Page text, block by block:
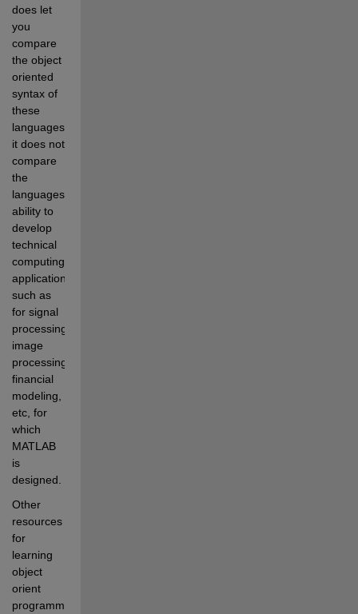
does let
you
compare
the object
oriented
syntax of
these
languages,
it does not
compare
the
languages'
ability to
develop
technical
computing
applications
such as
for signal
processing,
image
processing,
financial
modeling,
etc, for
which
MATLAB
is
designed.
Other
resources
for
learning
object
orient
programming